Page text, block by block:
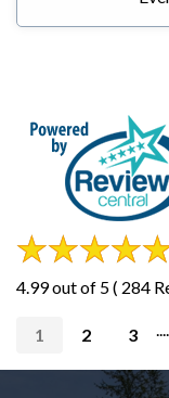
4.99 out of 5 ( 284
1 2 3